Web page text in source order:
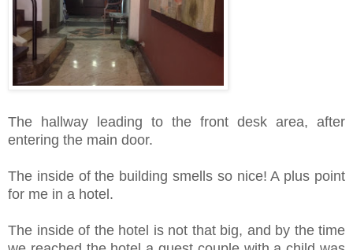
The hallway leading to the front desk area, after
entering the main door.
The inside of the building smells so nice! A plus point
for me in a hotel.
The inside of the hotel is not that big, and by the time